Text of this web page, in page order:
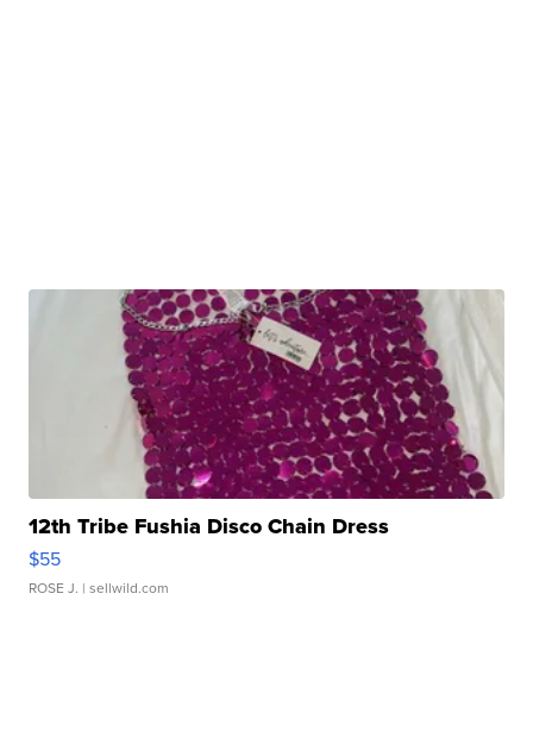
12th Tribe Fushia Disco Chain Dress
$55
ROSE J. | sellwild.com